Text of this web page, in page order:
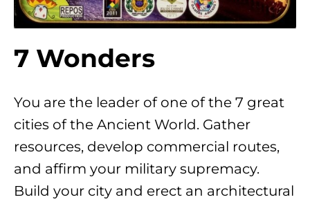
7 Wonders
You are the leader of one of the 7 great
cities of the Ancient World. Gather
resources, develop commercial routes,
and affirm your military supremacy.
Build your city and erect an architectural